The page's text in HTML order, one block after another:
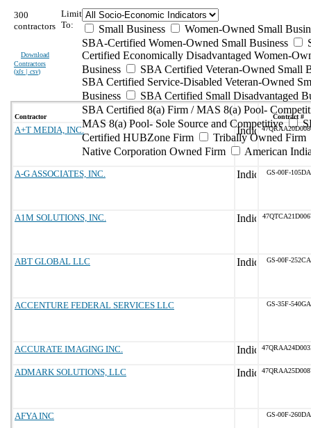
300
contractors
Download
Contractors
(xls | csv)
Limit
To:
Small Business
Women-Owned Small
SBA-Certified Women-Owned Small Business
Certified Economically Disadvantaged Women-
Business
SBA Certified Veteran-Owned Small
SBA Certified Service-Disabled Veteran-Owned
Business
SBA Certified Small Disadvantaged
SBA Certified 8(a) Firm / MAS 8(a) Pool-
MAS 8(a) Pool- Sole Source and Competitive
Certified HUBZone Firm
Tribally Owned Firm
Native Corporation Owned Firm
American
Contractor Contract #
A+T MEDIA, INC.
A-G ASSOCIATES, INC. GS-00F-105DA
A1M SOLUTIONS, INC.
ABT GLOBAL LLC GS-00F-252CA
ACCENTURE FEDERAL SERVICES LLC GS-35F-540GA
ACCURATE IMAGING INC.
ADMARK SOLUTIONS, LLC
AFYA INC GS-00F-260DA